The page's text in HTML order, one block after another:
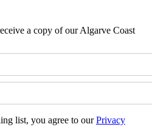
a copy of our Algarve Coast
list, you agree to ourPrivacy